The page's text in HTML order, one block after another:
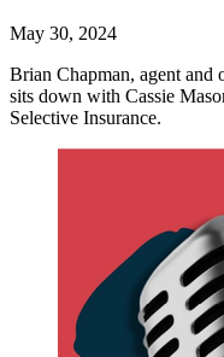
May 30, 2024
Brian Chapman, agent and
sits down with Cassie
Selective Insurance.